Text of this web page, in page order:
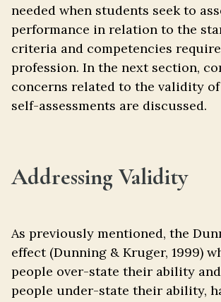
needed when students seek to
performance in relation to the
criteria and competencies
profession. In the next section,
concerns related to the validity of
self-assessments are discussed.
Addressing Validity
As previously mentioned, the
effect (Dunning & Kruger, 1999)
people over-state their ability
people under-state their ability,